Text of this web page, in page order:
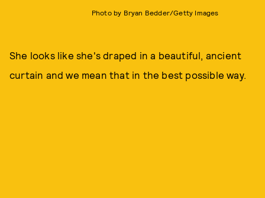
Photo by Bryan Bedder/Getty Images
She looks like she's draped in a beautiful, ancient
curtain and we mean that in the best possible way.